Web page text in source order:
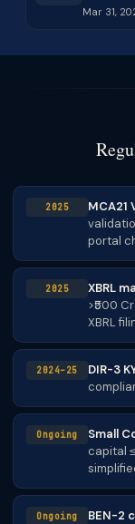
Mar 31,
2025 MCA21
portal
2025 XBRL
>₹500
XBRL
2024–25 DIR-3
Ongoing Small
capital
Ongoing BEN-2